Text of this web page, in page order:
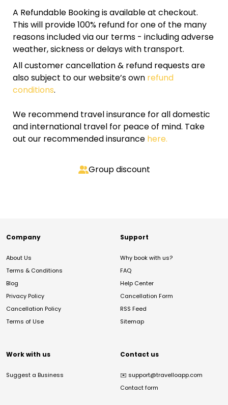
A Refundable Booking is available at checkout.
This will provide 100% refund for one of the many
reasons included via our terms - including adverse
weather, sickness or delays with transport.
All customer cancellation & refund requests are
also subject to our website’s own refund
conditions.
We recommend travel insurance for all domestic
and international travel for peace of mind. Take
out our recommended insurance here.
Group discount
Company
About Us
Terms & Conditions
Blog
Privacy Policy
Cancellation Policy
Terms of Use
Support
Why book with us?
FAQ
Help Center
Cancellation Form
RSS Feed
Sitemap
Work with us
Suggest a Business
Contact us
✉️ support@travelloapp.com
Contact form